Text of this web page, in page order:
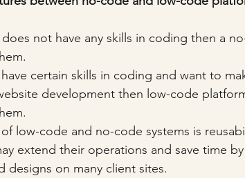
not have any skills in coding then a
certain skills in coding and want to
development then low-code
low-code and no-code systems is
extend their operations and save time
designs on many client sites.